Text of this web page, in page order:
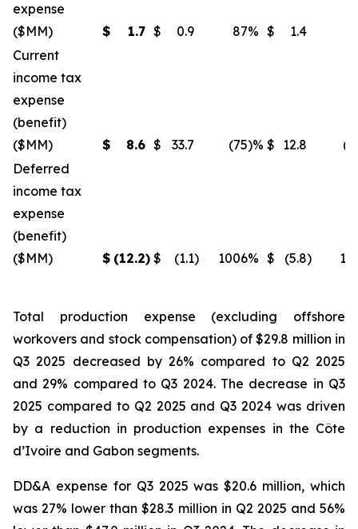
expense
($MM)
$ 1.7 $ 0.9 87% $ 1.4
Current
income tax
expense
(benefit)
($MM)
$ 8.6 $ 33.7 (75)% $ 12.8
Deferred
income tax
expense
(benefit)
($MM)
$ (12.2) $ (1.1) 1006% $ (5.8)
Total production expense (excluding offshore
workovers and stock compensation) of $29.8 million in
Q3 2025 decreased by 26% compared to Q2 2025
and 29% compared to Q3 2024. The decrease in Q3
2025 compared to Q2 2025 and Q3 2024 was driven
by a reduction in production expenses in the Côte
d’Ivoire and Gabon segments.
DD&A expense for Q3 2025 was $20.6 million, which
was 27% lower than $28.3 million in Q2 2025 and 56%